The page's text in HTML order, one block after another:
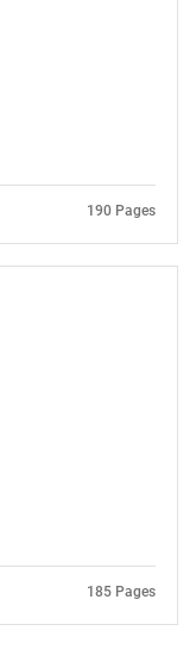
190 Pages
185 Pages